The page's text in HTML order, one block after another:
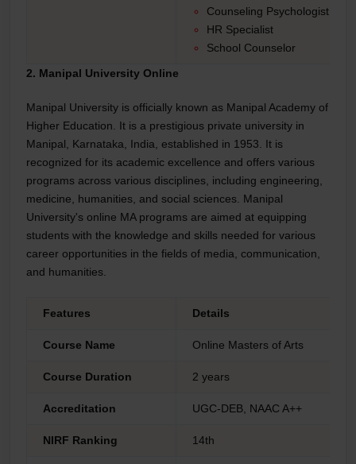
Counseling Psychologist
HR Specialist
School Counselor
2. Manipal University Online
Manipal University is officially known as Manipal Academy of
Higher Education. It is a prestigious private university in
Manipal, Karnataka, India, established in 1953. It is
recognized for its academic excellence and offers various
programs across various disciplines, including engineering,
medicine, humanities, and social sciences. Manipal
University's online MA programs are aimed at equipping
students with the knowledge and skills needed for various
career opportunities in the fields of media, communication,
and humanities.
Features Details
Course Name Online Masters of Arts
Course Duration 2 years
Accreditation UGC-DEB, NAAC A++
NIRF Ranking 14th